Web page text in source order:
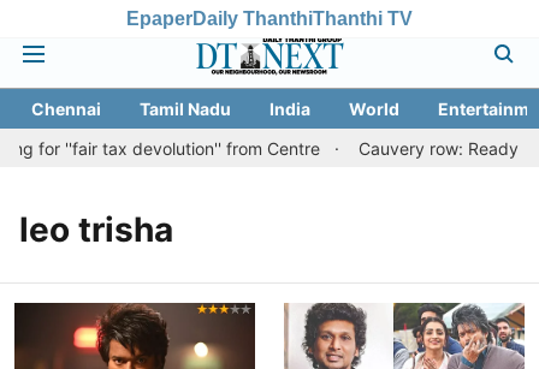
EpaperDaily ThanthiThanthi TV
Chennai Tamil Nadu India World
for ''fair tax devolution'' from Centre
Cauvery row: Ready
leo trisha